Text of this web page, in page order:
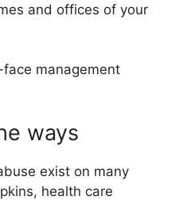
and offices of your
management
ways
exist on many
health care